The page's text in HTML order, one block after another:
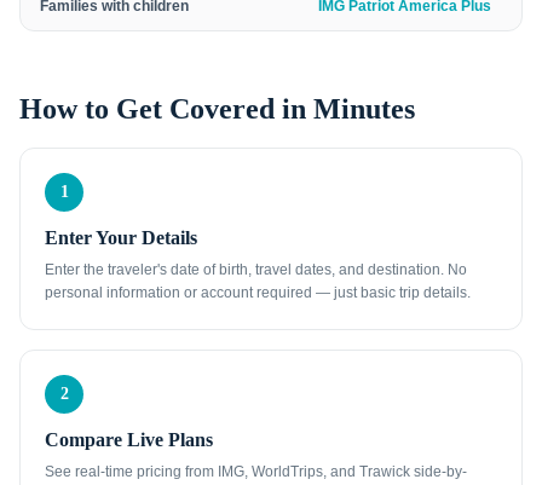
Families with children IMG Patriot America Plus
How to Get Covered in Minutes
1
Enter Your Details
Enter the traveler's date of birth, travel dates, and destination. No
personal information or account required — just basic trip details.
2
Compare Live Plans
See real-time pricing from IMG, WorldTrips, and Trawick side-by-